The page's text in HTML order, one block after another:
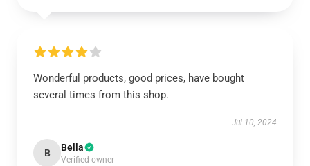
Wonderful products, good prices, have bought
several times from this shop.
Jul 10, 2024
B Bella
Verified owner